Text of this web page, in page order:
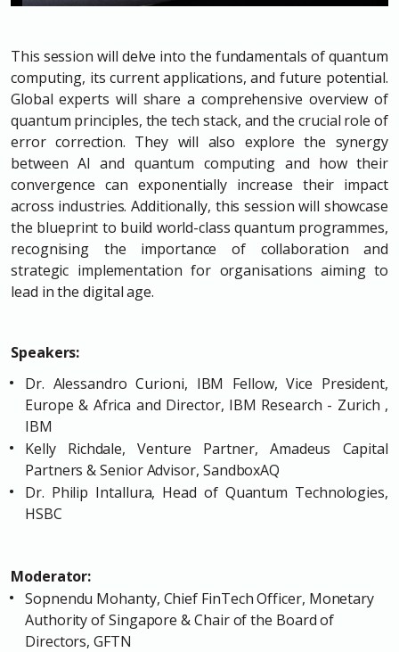
This session will delve into the fundamentals of quantum
computing, its current applications, and future potential.
Global experts will share a comprehensive overview of
quantum principles, the tech stack, and the crucial role of
error correction. They will also explore the synergy
between AI and quantum computing and how their
convergence can exponentially increase their impact
across industries. Additionally, this session will showcase
the blueprint to build world-class quantum programmes,
recognising the importance of collaboration and
strategic implementation for organisations aiming to
lead in the digital age.
Speakers:
Dr. Alessandro Curioni, IBM Fellow, Vice President,
Europe & Africa and Director, IBM Research - Zurich ,
IBM
Kelly Richdale, Venture Partner, Amadeus Capital
Partners & Senior Advisor, SandboxAQ
Dr. Philip Intallura, Head of Quantum Technologies,
HSBC
Moderator:
Sopnendu Mohanty, Chief FinTech Officer, Monetary
Authority of Singapore & Chair of the Board of
Directors, GFTN